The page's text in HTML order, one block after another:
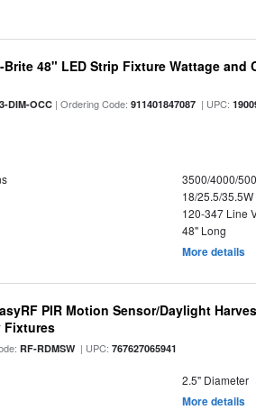
48" LED Strip Fixture Wattage and
DIM-OCC | Ordering Code:911401847087 | UPC:
3500/4000/
18/25.5/35.5W
120-347 Line
48" Long
More details
PIR Motion Sensor/Daylight
Fixtures
RF-RDMSW| UPC:767627065941
2.5" Diameter
More details